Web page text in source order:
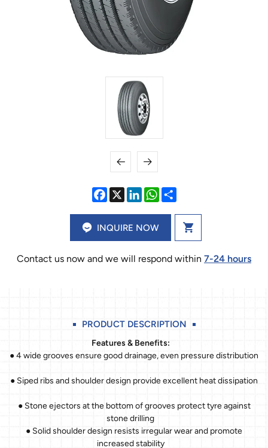
INQUIRE NOW
Contact us now and we will respond within 7-24 hours
PRODUCT DESCRIPTION
Features & Benefits:
● 4 wide grooves ensure good drainage, even pressure distribution
● Siped ribs and shoulder design provide excellent heat dissipation
● Stone ejectors at the bottom of grooves protect tyre against
stone drilling
● Solid shoulder design resists irregular wear and promote
increased stability